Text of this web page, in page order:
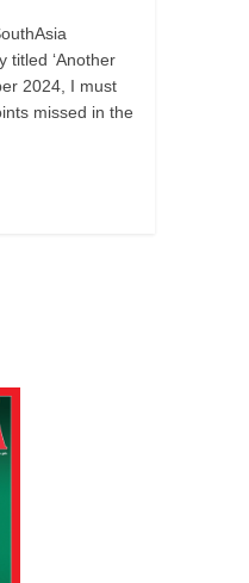
titled ‘Another
2024, I must
missed in the